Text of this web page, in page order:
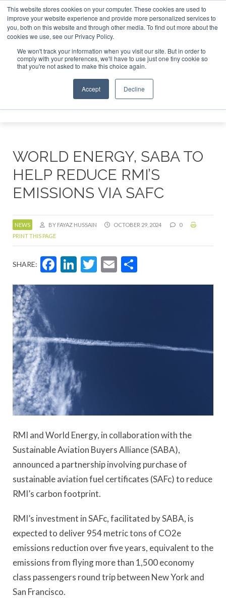
This website stores cookies on your computer. These cookies are used to
improve your website experience and provide more personalized services to
you, both on this website and through other media. To find out more about the
cookies we use, see our Privacy Policy.
We won't track your information when you visit our site. But in order to
comply with your preferences, we'll have to use just one tiny cookie so
that you're not asked to make this choice again.
Accept Decline
London - February 2027 SAF Investor London - February
ABOUT CONTACT
ADVERTISING AND SPONSORSHIP
Search
Search
WORLD ENERGY, SABA TO
HELP REDUCE RMI’S
EMISSIONS VIA SAFC
NEWS BY FAYAZ HUSSAIN OCTOBER 29, 2024
0
PRINT THIS PAGE
SHARE: Facebook
LinkedIn
Twitter
Email
RMI and World Energy, in collaboration with the
Sustainable Aviation Buyers Alliance (SABA),
announced a partnership involving purchase of
sustainable aviation fuel certificates (SAFc) to reduce
RMI’s carbon footprint.
RMI’s investment in SAFc, facilitated by SABA, is
expected to deliver 954 metric tons of CO2e
emissions reduction over five years, equivalent to the
emissions from flying more than 1,500 economy
class passengers round trip between New York and
San Francisco.